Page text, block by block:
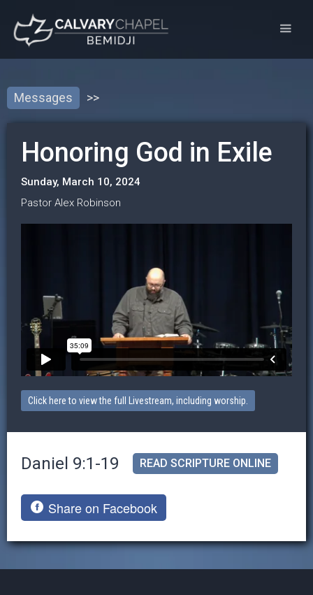
Messages >>
Honoring God in Exile
Sunday, March 10, 2024
Pastor Alex Robinson
Click here to view the full Livestream, including worship.
Daniel 9:1-19 READ SCRIPTURE ONLINE
Share on Facebook